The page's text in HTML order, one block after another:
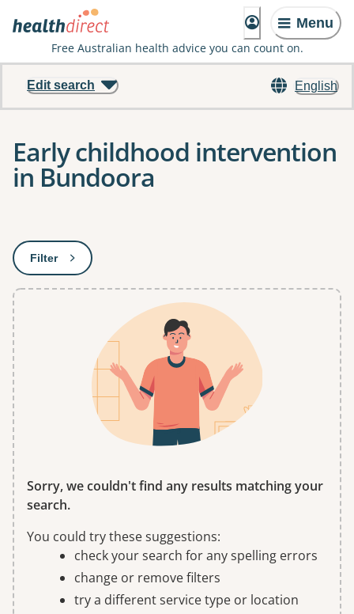
Menu
Free Australian health advice you can count on.
English
Edit search
Early childhood intervention
in Bundoora
Filter: This will open a modal to apply one or more filters
Sorry, we couldn't find any results matching your
search.
You could try these suggestions:
check your search for any spelling errors
change or remove filters
try a different service type or location